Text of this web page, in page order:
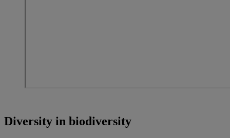
Diversity in biodiversity